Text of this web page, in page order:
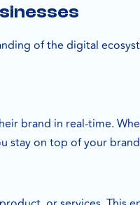
of the digital
brand in real-time.
stay on top of your